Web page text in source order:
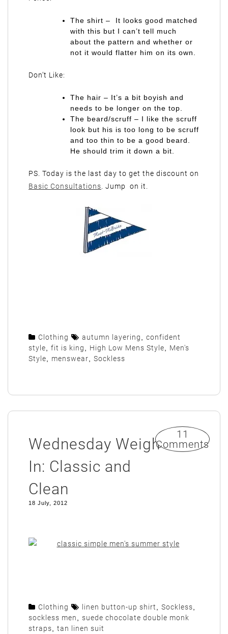
The shirt – It looks good matched
with this but I can’t tell much
about the pattern and whether or
not it would flatter him on its own.
Don’t Like:
The hair – It’s a bit boyish and
needs to be longer on the top.
The beard/scruff – I like the scruff
look but his is too long to be scruff
and too thin to be a good beard.
He should trim it down a bit.
PS. Today is the last day to get the discount on
Basic Consultations . Jump on it.
Clothing autumn layering
confident
style
fit is king High Low Mens Style
Men's
Style
menswear Sockless
Wednesday Weigh
In: Classic and
Clean
11
Comments
18 July, 2012
Clothing linen button-up shirt Sockless
sockless men
suede chocolate double monk
straps
tan linen suit